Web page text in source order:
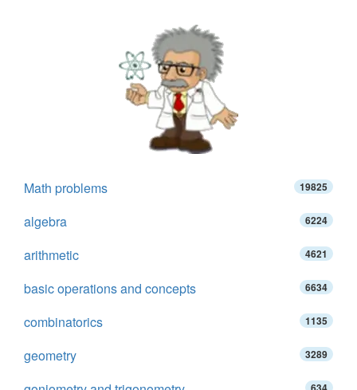
Math problems 19825
algebra 6224
arithmetic 4621
basic operations and concepts 6634
combinatorics 1135
geometry 3289